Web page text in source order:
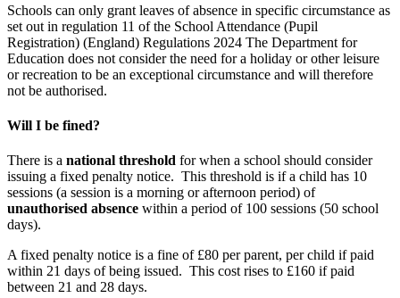
Schools can only grant leaves of absence in specific circumstance as
set out in regulation 11 of the School Attendance (Pupil
Registration) (England) Regulations 2024 The Department for
Education does not consider the need for a holiday or other leisure
or recreation to be an exceptional circumstance and will therefore
not be authorised.
Will I be fined?
There is a national threshold for when a school should consider
issuing a fixed penalty notice. This threshold is if a child has 10
sessions (a session is a morning or afternoon period) of
unauthorised absence within a period of 100 sessions (50 school
days).
A fixed penalty notice is a fine of £80 per parent, per child if paid
within 21 days of being issued. This cost rises to £160 if paid
between 21 and 28 days.